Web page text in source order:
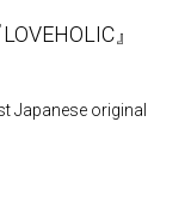
』
Japanese original